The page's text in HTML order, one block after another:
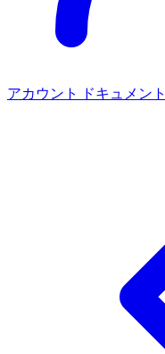
アカウント ドキュメント